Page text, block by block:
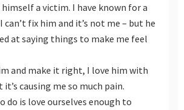
a victim. I have known for a
fix him and it’s not me – but he
at saying things to make me feel
and make it right, I love him with
causing me so much pain.
do is love ourselves enough to